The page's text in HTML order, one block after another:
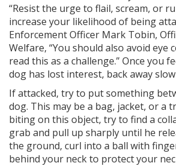
“Resist the urge to flail, scream, or
increase your likelihood of being
Enforcement Officer Mark Tobin,
Welfare, “You should also avoid eye
read this as a challenge.” Once you
dog has lost interest, back away
If attacked, try to put something
dog. This may be a bag, jacket, or a
biting on this object, try to find a
grab and pull up sharply until he
the ground, curl into a ball with
behind your neck to protect your